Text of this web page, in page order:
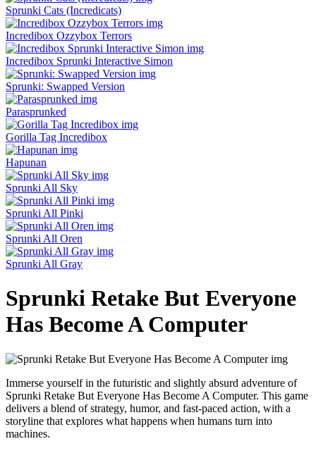
Sprunki Cats (Incredicats)
Incredibox Ozzybox Terrors
Incredibox Sprunki Interactive Simon
Sprunki: Swapped Version
Parasprunked
Gorilla Tag Incredibox
Hapunan
Sprunki All Sky
Sprunki All Pinki
Sprunki All Oren
Sprunki All Gray
Sprunki Retake But Everyone
Has Become A Computer
Immerse yourself in the futuristic and slightly absurd adventure of
Sprunki Retake But Everyone Has Become A Computer. This game
delivers a blend of strategy, humor, and fast-paced action, with a
storyline that explores what happens when humans turn into
machines.